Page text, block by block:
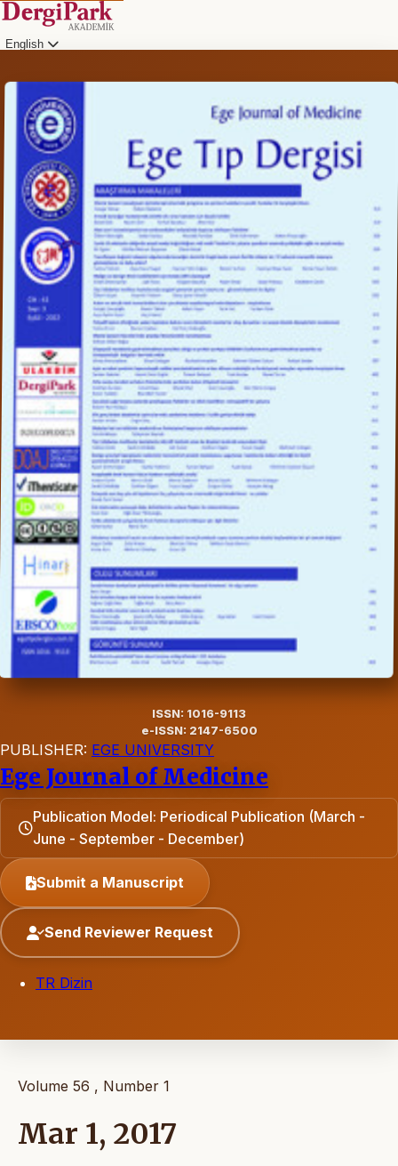
English
ISSN: 1016-9113
e-ISSN: 2147-6500
PUBLISHER: EGE UNIVERSITY
Ege Journal of Medicine
Publication Model: Periodical Publication (March -
June - September - December)
Submit a Manuscript
Send Reviewer Request
TR Dizin
Volume 56 , Number 1
Mar 1, 2017